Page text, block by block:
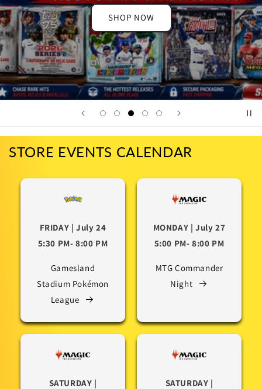
SHOP NOW
STORE EVENTS CALENDAR
FRIDAY | July 24
5:30 PM- 8:00 PM
Gamesland
Stadium Pokémon
League
MONDAY | July 27
5:00 PM- 8:00 PM
MTG Commander
Night
SATURDAY |
SATURDAY |